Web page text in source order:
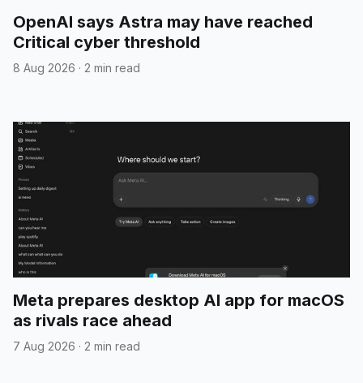
OpenAI says Astra may have reached
Critical cyber threshold
8 Aug 2026 · 2 min read
Meta prepares desktop AI app for macOS
as rivals race ahead
7 Aug 2026 · 2 min read